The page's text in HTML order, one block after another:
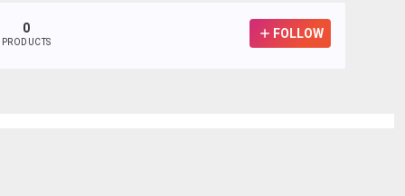
0
PRODUCTS
FOLLOW